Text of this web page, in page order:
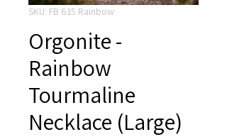
SKU: FB 615 Rainbow
Orgonite -
Rainbow
Tourmaline
Necklace (Large)